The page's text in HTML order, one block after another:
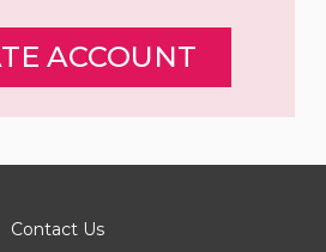
ACCOUNT
Contact Us